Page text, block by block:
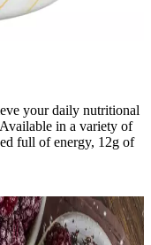
your daily nutritional
in a variety of
full of energy, 12g of